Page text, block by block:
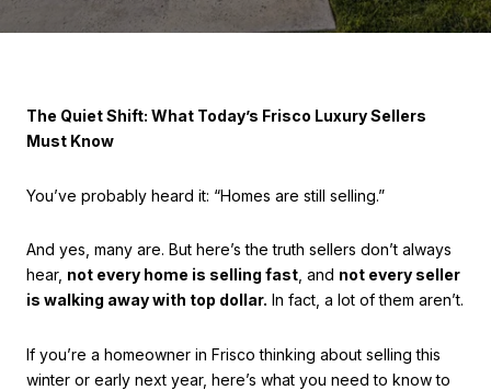
The Quiet Shift: What Today’s Frisco Luxury Sellers
Must Know
You’ve probably heard it: “Homes are still selling.”
And yes, many are. But here’s the truth sellers don’t always
hear, not every home is selling fast , and not every seller
is walking away with top dollar. In fact, a lot of them aren’t.
If you’re a homeowner in Frisco thinking about selling this
winter or early next year, here’s what you need to know to